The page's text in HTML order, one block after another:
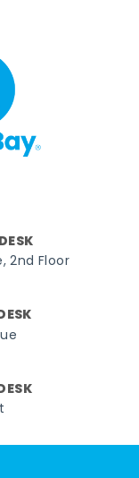
2nd Floor